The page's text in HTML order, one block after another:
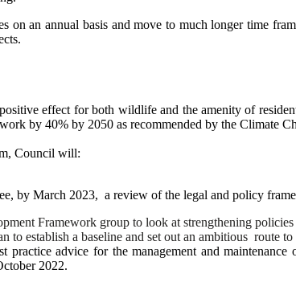
on an annual basis and move to much longer time
effect for both wildlife and the amenity of
by 40% by 2050 as recommended by the Climate
Council will:
by March 2023, a review of the legal and policy
Framework group to look at strengthening
to establish a baseline and set out an ambitious route to
practice advice for the management and
2022.